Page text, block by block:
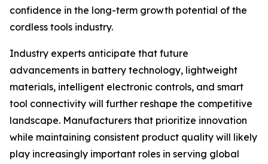
confidence in the long-term growth potential of the
cordless tools industry.
Industry experts anticipate that future
advancements in battery technology, lightweight
materials, intelligent electronic controls, and smart
tool connectivity will further reshape the competitive
landscape. Manufacturers that prioritize innovation
while maintaining consistent product quality will likely
play increasingly important roles in serving global